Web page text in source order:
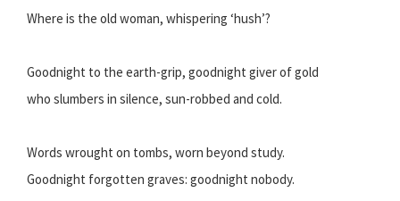
Where is the old woman, whispering ‘hush’?
Goodnight to the earth-grip, goodnight giver of gold
who slumbers in silence, sun-robbed and cold.
Words wrought on tombs, worn beyond study.
Goodnight forgotten graves: goodnight nobody.